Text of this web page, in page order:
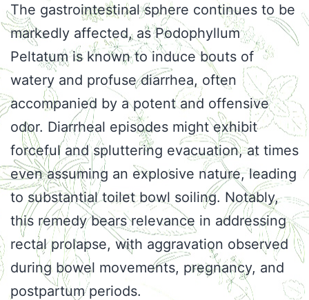
The gastrointestinal sphere continues to be
markedly affected, as Podophyllum
Peltatum is known to induce bouts of
watery and profuse diarrhea, often
accompanied by a potent and offensive
odor. Diarrheal episodes might exhibit
forceful and spluttering evacuation, at times
even assuming an explosive nature, leading
to substantial toilet bowl soiling. Notably,
this remedy bears relevance in addressing
rectal prolapse, with aggravation observed
during bowel movements, pregnancy, and
postpartum periods.